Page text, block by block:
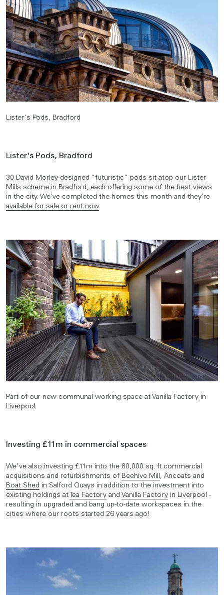
Lister's Pods, Bradford
Lister's Pods, Bradford
30 David Morley-designed “futuristic” pods sit atop our Lister
Mills scheme in Bradford, each offering some of the best views
in the city. We’ve completed the homes this month and they’re
available for sale or rent now.
Part of our new communal working space at Vanilla Factory in
Liverpool
Investing £11m in commercial spaces
We've also investing £11m into the 80,000 sq. ft commercial
acquisitions and refurbishments of Beehive Mill, Ancoats and
Boat Shed in Salford Quays in addition to the investment into
existing holdings at Tea Factory and Vanilla Factory in Liverpool -
resulting in upgraded and bang up-to-date workspaces in the
cities where our roots started 26 years ago!